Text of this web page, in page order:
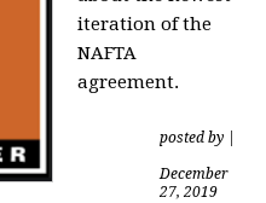
iteration of the
NAFTA
agreement.
posted by
December
27, 2019